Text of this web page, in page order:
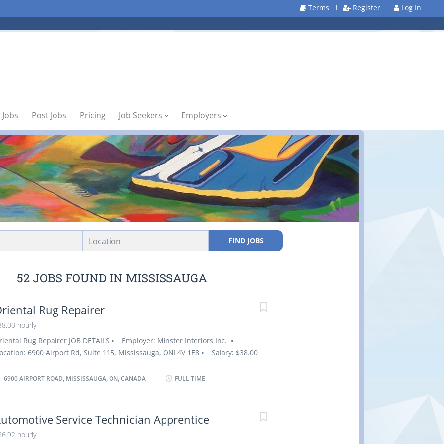
Terms l Register l Log In
Post Jobs Pricing Job Seekers Employers
FIND JOBS
52 JOBS FOUND IN MISSISSAUGA
Rug Repairer
hourly
Rug Repairer JOB DETAILS ⦁ Employer: Minster Interiors Inc. ⦁
6900 Airport Rd, Suite 115, Mississauga, ONL4V 1E8 ⦁ Salary: $38.00
Employer supports Youth, Veterans of the Canadian Armed Forces,
conditions: Overtime, Early morning, Morning, Day, Evening,
Night ⦁ Employer doesn’t cover the relocation costs ⦁ Job Bank
6900 AIRPORT ROAD, MISSISSAUGA, ON, CANADA FULL TIME
Service Technician Apprentice
hourly